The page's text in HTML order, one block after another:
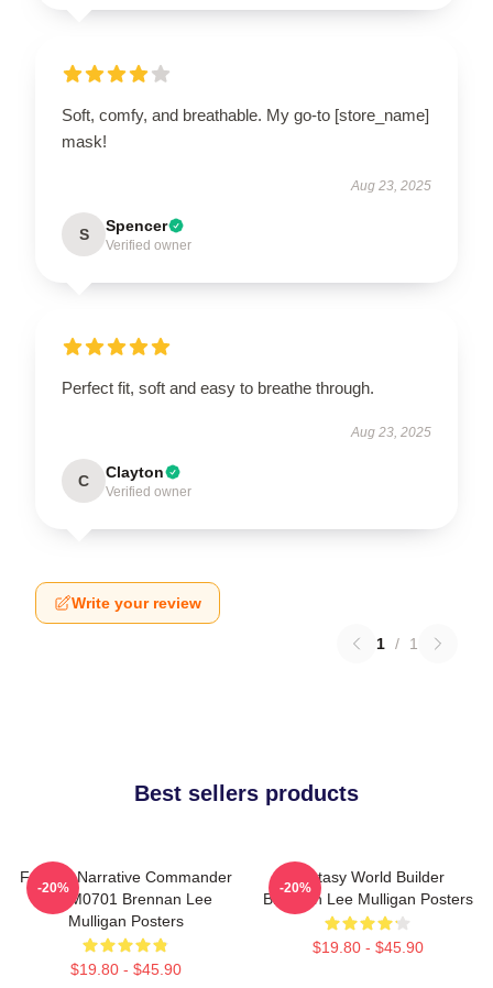
Soft, comfy, and breathable. My go-to [store_name]
mask!
Aug 23, 2025
S Spencer
Verified owner
Perfect fit, soft and easy to breathe through.
Aug 23, 2025
C Clayton
Verified owner
Write your review
1 / 1
Best sellers products
Furious Narrative Commander
TTPM0701 Brennan Lee
Mulligan Posters
$19.80 - $45.90
-20%
Fantasy World Builder
Brennan Lee Mulligan Posters
$19.80 - $45.90
-20%